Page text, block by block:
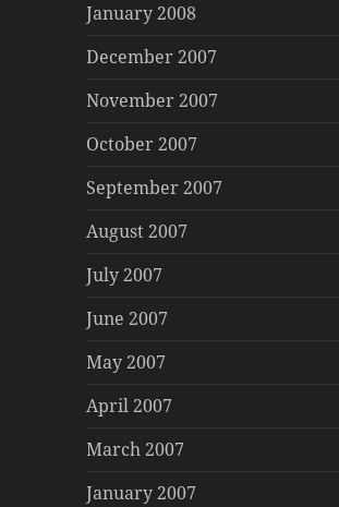
January 2008
December 2007
November 2007
October 2007
September 2007
August 2007
July 2007
June 2007
May 2007
April 2007
March 2007
January 2007